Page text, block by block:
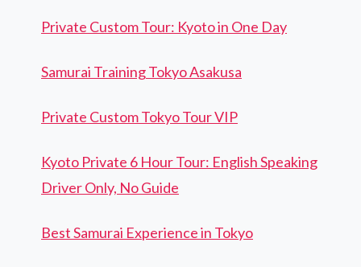
Private Custom Tour: Kyoto in One Day
Samurai Training Tokyo Asakusa
Private Custom Tokyo Tour VIP
Kyoto Private 6 Hour Tour: English Speaking
Driver Only, No Guide
Best Samurai Experience in Tokyo